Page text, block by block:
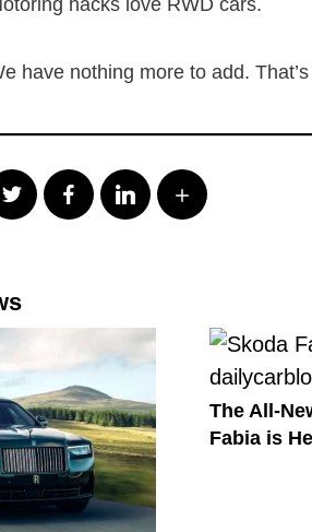
have nothing more to add. That’s
The All-
Fabia is